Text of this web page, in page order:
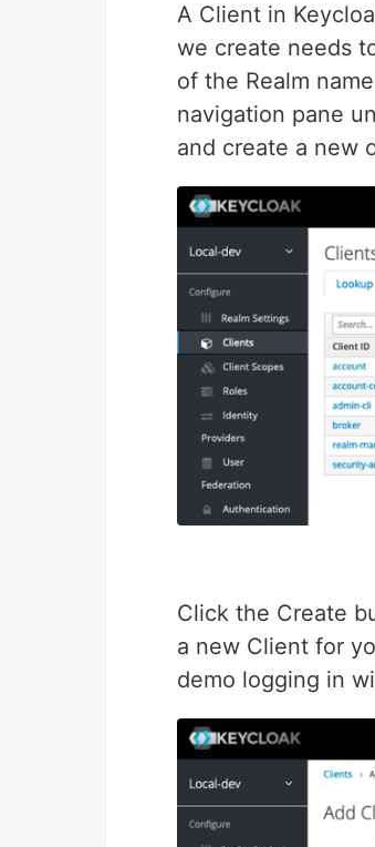
A Client in
we create needs
of the Realm
navigation pane
and create a new
Click the Create
a new Client for
demo logging in